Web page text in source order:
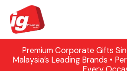
Premium Corporate Gifts
Malaysia’s Leading Brands •